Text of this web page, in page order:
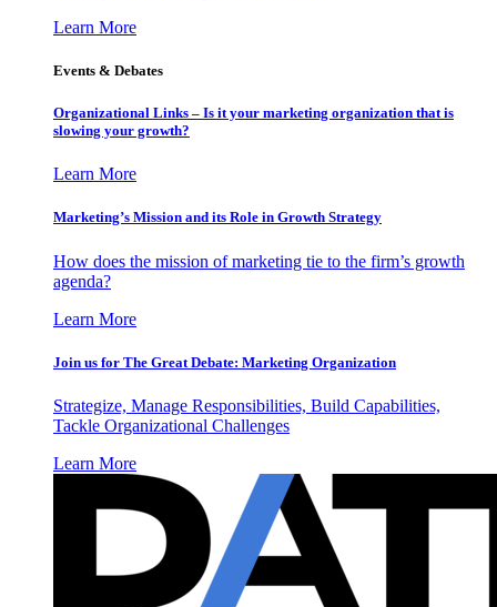
Learn More
Events & Debates
Organizational Links – Is it your marketing organization that is
slowing your growth?
Learn More
Marketing’s Mission and its Role in Growth Strategy
How does the mission of marketing tie to the firm’s growth
agenda?
Learn More
Join us for The Great Debate: Marketing Organization
Strategize, Manage Responsibilities, Build Capabilities,
Tackle Organizational Challenges
Learn More